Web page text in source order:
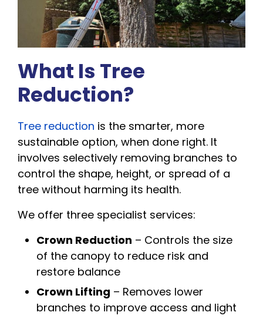
What Is Tree
Reduction?
Tree reduction is the smarter, more
sustainable option, when done right. It
involves selectively removing branches to
control the shape, height, or spread of a
tree without harming its health.
We offer three specialist services:
Crown Reduction – Controls the size
of the canopy to reduce risk and
restore balance
Crown Lifting – Removes lower
branches to improve access and light